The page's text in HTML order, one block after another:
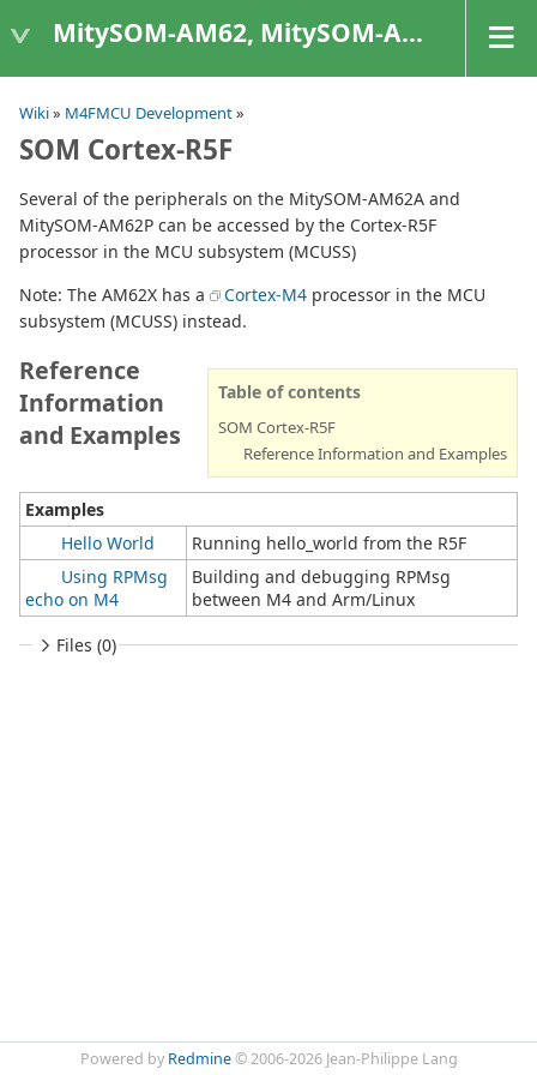
MitySOM-AM62, MitySOM-AM62A, & MitySOM-AM62P
Wiki» M4FMCU Development»
SOM Cortex-R5F
Several of the peripherals on the MitySOM-AM62A and
MitySOM-AM62P can be accessed by the Cortex-R5F
processor in the MCU subsystem (MCUSS)
Note: The AM62X has a
Cortex-M4 processor in the MCU
subsystem (MCUSS) instead.
Table of contents
SOM Cortex-R5F
Reference Information and Examples
Reference
Information
and Examples
Examples
Hello World
Running hello_world from the R5F
Using RPMsg
echo on M4
Building and debugging RPMsg
between M4 and Arm/Linux
Files (0)
Powered by Redmine© 2006-2026 Jean-Philippe Lang